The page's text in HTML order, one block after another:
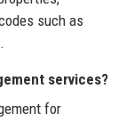
such as
services?
for